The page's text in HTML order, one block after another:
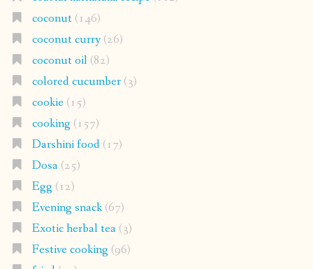
coconut(146)
coconut curry(26)
coconut oil(82)
colored cucumber(3)
cookie(15)
cooking (157)
Darshini food(17)
Dosa(25)
Egg (12)
Evening snack(67)
Exotic herbal tea(3)
Festive cooking (96)